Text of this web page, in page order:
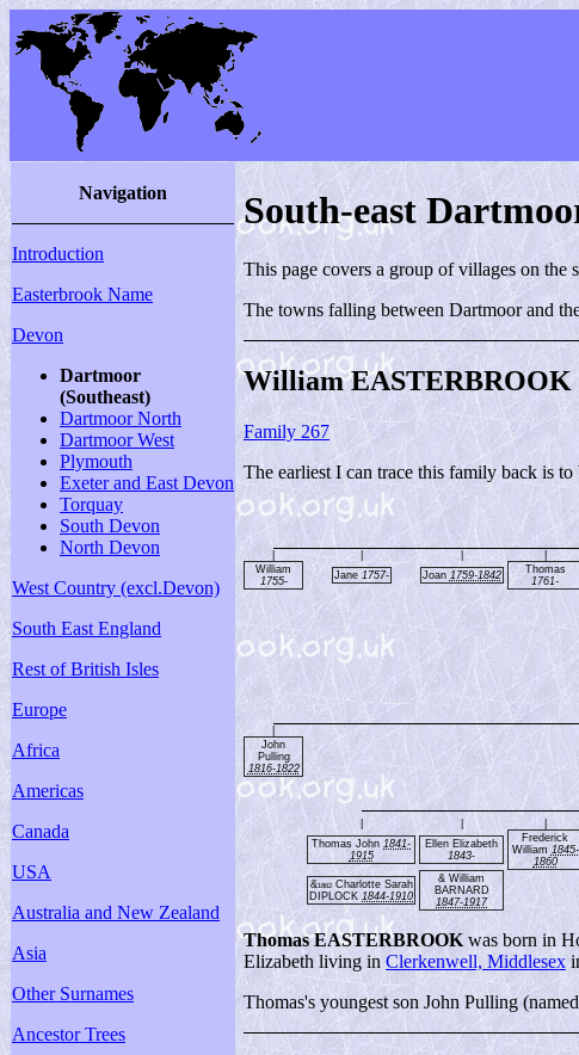
Navigation
Introduction
Easterbrook Name
Devon
Dartmoor
(Southeast)
Dartmoor North
Dartmoor West
Plymouth
Exeter and East Devon
Torquay
South Devon
North Devon
West Country (excl.Devon)
South East England
Rest of British Isles
Europe
Africa
Americas
Canada
USA
Australia and New Zealand
Asia
Other Surnames
Ancestor Trees
South-east
This page covers a group of villages on
The towns falling between Dartmoor and
William EASTERBROOK
Family 267
The earliest I can trace this family back is to
William
1755-
Jane 1757- Joan 1759-1842
Thomas
1761-
John
Pulling
1816-1822
Thomas John 1841-
1915
Ellen Elizabeth
1843-
Frederick
William 1845-
1860
&1862Charlotte Sarah
DIPLOCK 1844-1910
& William
BARNARD
1847-1917
Thomas EASTERBROOK was born in
Elizabeth living in Clerkenwell, Middlesex
Thomas's youngest son John Pulling